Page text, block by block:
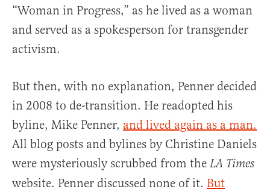
“Woman in Progress,” as he lived as a woman
and served as a spokesperson for transgender
activism.
But then, with no explanation, Penner decided
in 2008 to de-transition. He readopted his
byline, Mike Penner, and lived again as a man.
All blog posts and bylines by Christine Daniels
were mysteriously scrubbed from the LA Times
website. Penner discussed none of it. But